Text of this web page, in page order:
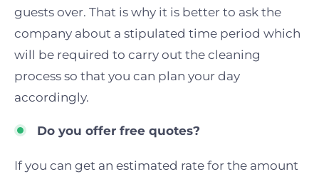
guests over. That is why it is better to ask the
company about a stipulated time period which
will be required to carry out the cleaning
process so that you can plan your day
accordingly.
Do you offer free quotes?
If you can get an estimated rate for the amount